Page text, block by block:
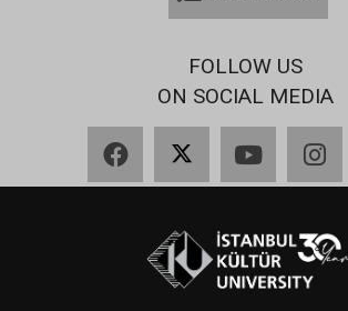
FOLLOW US
ON SOCIAL MEDIA